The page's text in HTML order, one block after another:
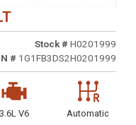
Stock # H0201999
# 1G1FB3DS2H0201999
3.6L V6 Automatic